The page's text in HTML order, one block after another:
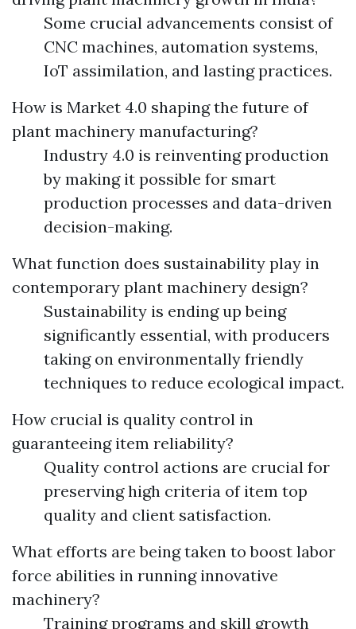
Some crucial advancements consist of
CNC machines, automation systems,
IoT assimilation, and lasting practices.
How is Market 4.0 shaping the future of
plant machinery manufacturing?
Industry 4.0 is reinventing production
by making it possible for smart
production processes and data-driven
decision-making.
What function does sustainability play in
contemporary plant machinery design?
Sustainability is ending up being
significantly essential, with producers
taking on environmentally friendly
techniques to reduce ecological impact.
How crucial is quality control in
guaranteeing item reliability?
Quality control actions are crucial for
preserving high criteria of item top
quality and client satisfaction.
What efforts are being taken to boost labor
force abilities in running innovative
machinery?
Training programs and skill growth